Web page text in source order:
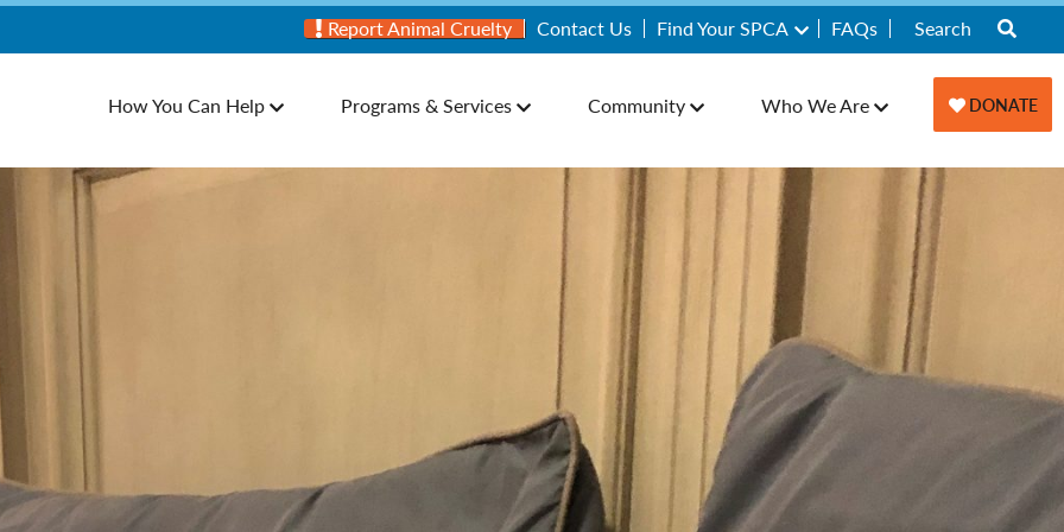
Report Animal Cruelty Contact Us Find Your SPCA FAQs
How You Can Help Programs & Services Community Who We Are DONATE